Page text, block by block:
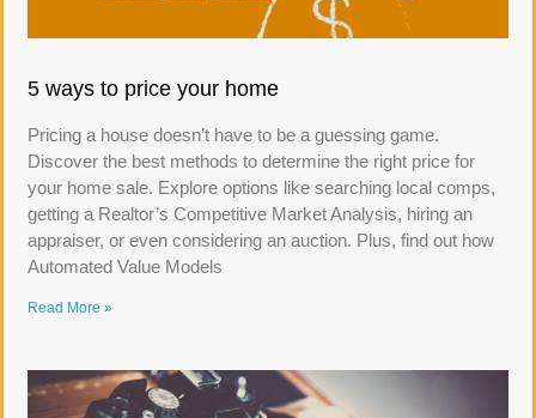
5 ways to price your home
Pricing a house doesn’t have to be a guessing game.
Discover the best methods to determine the right price for
your home sale. Explore options like searching local comps,
getting a Realtor’s Competitive Market Analysis, hiring an
appraiser, or even considering an auction. Plus, find out how
Automated Value Models
Read More »